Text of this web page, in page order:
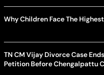
Why Children Face The
TN CM Vijay Divorce Case
Petition Before Chengalpattu